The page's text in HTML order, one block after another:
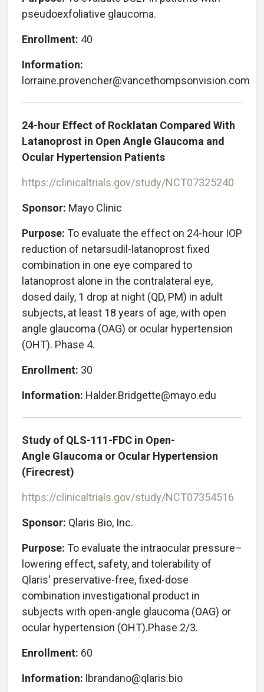
pseudoexfoliative glaucoma.
Enrollment: 40
Information:
lorraine.provencher@vancethompsonvision.com
24-hour Effect of Rocklatan Compared With
Latanoprost in Open Angle Glaucoma and
Ocular Hypertension Patients
https://clinicaltrials.gov/study/NCT07325240
Sponsor: Mayo Clinic
Purpose: To evaluate the effect on 24-hour IOP
reduction of netarsudil-latanoprost fixed
combination in one eye compared to
latanoprost alone in the contralateral eye,
dosed daily, 1 drop at night (QD, PM) in adult
subjects, at least 18 years of age, with open
angle glaucoma (OAG) or ocular hypertension
(OHT). Phase 4.
Enrollment: 30
Information: Halder.Bridgette@mayo.edu
Study of QLS-111-FDC in Open-
Angle Glaucoma or Ocular Hypertension
(Firecrest)
https://clinicaltrials.gov/study/NCT07354516
Sponsor: Qlaris Bio, Inc.
Purpose: To evaluate the intraocular pressure–
lowering effect, safety, and tolerability of
Qlaris' preservative-free, fixed-dose
combination investigational product in
subjects with open-angle glaucoma (OAG) or
ocular hypertension (OHT).Phase 2/3.
Enrollment: 60
Information: lbrandano@qlaris.bio